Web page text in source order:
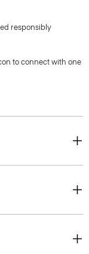
responsibly
to connect with one